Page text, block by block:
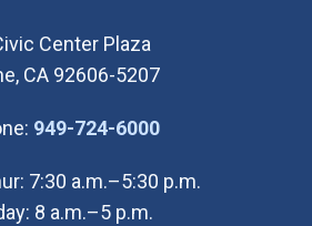
Center Plaza
CA 92606-5207
949-724-6000(Open in new
7:30 a.m.–5:30 p.m.
8 a.m.–5 p.m.